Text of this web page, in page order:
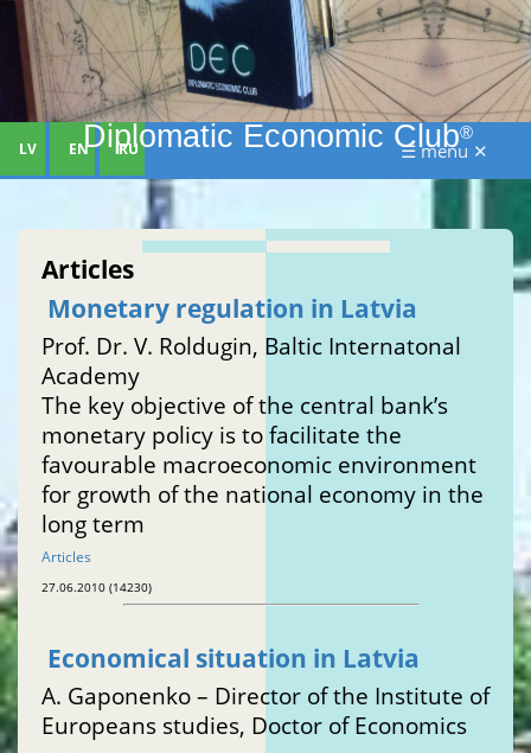
Diplomatic Economic Club®
LV EN RU ☰ menu ✕
Articles
Monetary regulation in Latvia
Prof. Dr. V. Roldugin, Baltic Internatonal
Academy
The key objective of the central bank’s
monetary policy is to facilitate the
favourable macroeconomic environment
for growth of the national economy in the
long term
Articles
27.06.2010 (14230)
Economical situation in Latvia
A. Gaponenko – Director of the Institute of
Europeans studies, Doctor of Economics